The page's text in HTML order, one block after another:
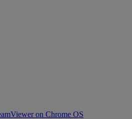
on Chrome OS